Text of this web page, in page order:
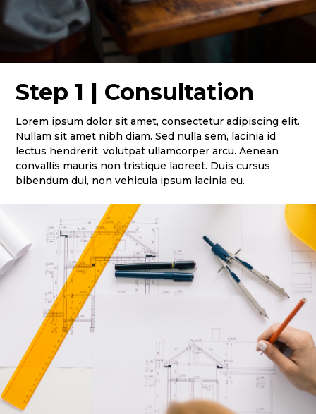
Step 1 | Consultation
Lorem ipsum dolor sit amet, consectetur adipiscing elit.
Nullam sit amet nibh diam. Sed nulla sem, lacinia id
lectus hendrerit, volutpat ullamcorper arcu. Aenean
convallis mauris non tristique laoreet. Duis cursus
bibendum dui, non vehicula ipsum lacinia eu.